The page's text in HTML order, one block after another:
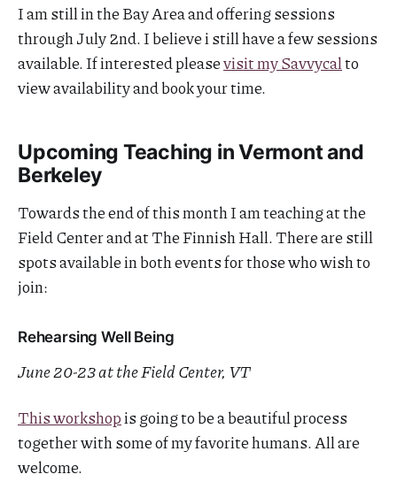
I am still in the Bay Area and offering sessions
through July 2nd. I believe i still have a few sessions
available. If interested pleasevisit my Savvycalto
view availability and book your time.
Upcoming Teaching in Vermont and
Berkeley
Towards the end of this month I am teaching at the
Field Center and at The Finnish Hall. There are still
spots available in both events for those who wish to
join:
Rehearsing Well Being
June 20-23 at the Field Center, VT
This workshopis going to be a beautiful process
together with some of my favorite humans. All are
welcome.